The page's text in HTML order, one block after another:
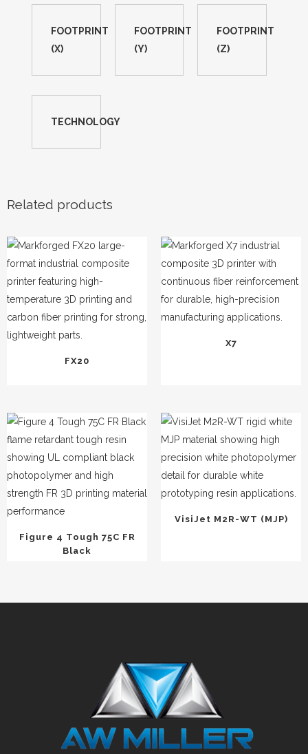
FOOTPRINT
(X)
FOOTPRINT
(Y)
FOOTPRINT
(Z)
TECHNOLOGY
Related products
FX20
X7
Figure 4 Tough 75C FR
Black
VisiJet M2R-WT (MJP)